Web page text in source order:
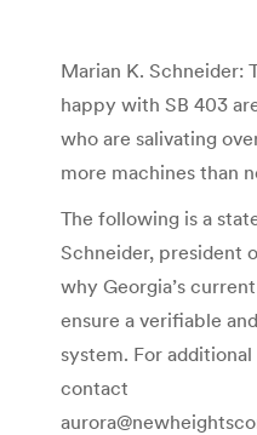
Marian K. Schneider:
happy with SB 403
who are salivating
more machines than
The following is a
Schneider, president
why Georgia’s
ensure a verifiable
system. For
contact